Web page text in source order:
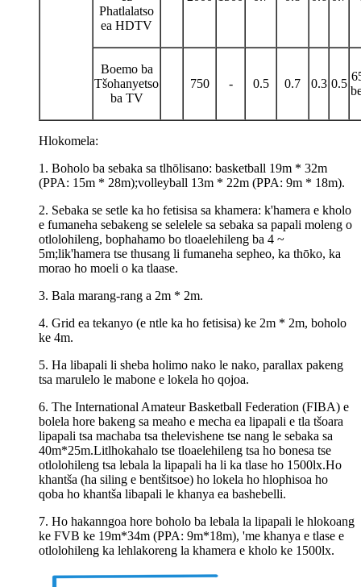
Phatlalatso
ea HDTV
Boemo ba
Tšohanyetso
ba TV
750 - 0.5 0.7 0.3 0.5
Hlokomela:
1. Boholo ba sebaka sa tlhōlisano: basketball 19m * 32m
(PPA: 15m * 28m);volleyball 13m * 22m (PPA: 9m * 18m).
2. Sebaka se setle ka ho fetisisa sa khamera: k'hamera e kholo
e fumaneha sebakeng se selelele sa sebaka sa papali moleng o
otlolohileng, bophahamo bo tloaelehileng ba 4 ~
5m;lik'hamera tse thusang li fumaneha sepheo, ka thōko, ka
morao ho moeli o ka tlaase.
3. Bala marang-rang a 2m * 2m.
4. Grid ea tekanyo (e ntle ka ho fetisisa) ke 2m * 2m, boholo
ke 4m.
5. Ha libapali li sheba holimo nako le nako, parallax pakeng
tsa marulelo le mabone e lokela ho qojoa.
6. The International Amateur Basketball Federation (FIBA) e
bolela hore bakeng sa meaho e mecha ea lipapali e tla tšoara
lipapali tsa machaba tsa thelevishene tse nang le sebaka sa
40m*25m.Litlhokahalo tse tloaelehileng tsa ho bonesa tse
otlolohileng tsa lebala la lipapali ha li ka tlase ho 1500lx.Ho
khantša (ha siling e bentšitsoe) ho lokela ho hlophisoa ho
qoba ho khantša libapali le khanya ea bashebelli.
7. Ho hakanngoa hore boholo ba lebala la lipapali le hlokoang
ke FVB ke 19m*34m (PPA: 9m*18m), 'me khanya e tlase e
otlolohileng ka lehlakoreng la khamera e kholo ke 1500lx.